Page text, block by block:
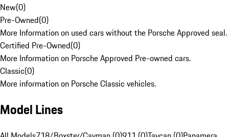
New(0)
Pre-Owned(0)
More Information on used cars without the Porsche Approved seal.
Certified Pre-Owned(0)
More Information on Porsche Approved Pre-owned cars.
Classic(0)
More information on Porsche Classic vehicles.
Model Lines